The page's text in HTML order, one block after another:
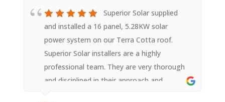
Superior Solar supplied
and installed a 16 panel, 5.28KW solar
power system on our Terra Cotta roof.
Superior Solar installers are a highly
professional team. They are very thorough
and disciplined in their approach and